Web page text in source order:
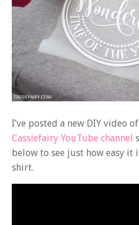
I’ve posted a new DIY video
Cassiefairy YouTube channel
below to see just how easy it
shirt.